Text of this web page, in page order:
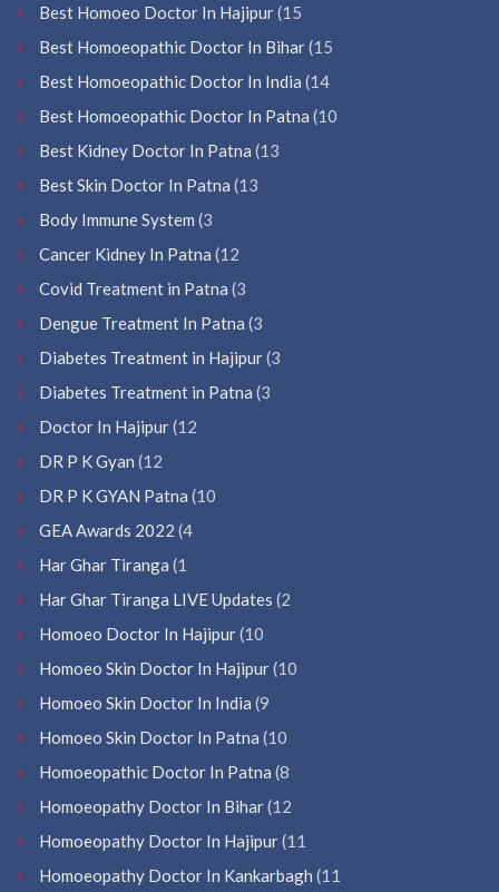
Best Homoeo Doctor In Hajipur(15
Best Homoeopathic Doctor In Bihar(15
Best Homoeopathic Doctor In India (14
Best Homoeopathic Doctor In Patna (10
Best Kidney Doctor In Patna (13
Best Skin Doctor In Patna (13
Body Immune System (3
Cancer Kidney In Patna (12
Covid Treatment in Patna (3
Dengue Treatment In Patna (3
Diabetes Treatment in Hajipur(3
Diabetes Treatment in Patna (3
Doctor In Hajipur(12
DR P K Gyan (12
DR P K GYAN Patna (10
GEA Awards 2022 (4
Har Ghar Tiranga (1
Har Ghar Tiranga LIVE Updates (2
Homoeo Doctor In Hajipur(10
Homoeo Skin Doctor In Hajipur(10
Homoeo Skin Doctor In India (9
Homoeo Skin Doctor In Patna (10
Homoeopathic Doctor In Patna (8
Homoeopathy Doctor In Bihar(12
Homoeopathy Doctor In Hajipur(11
Homoeopathy Doctor In Kankarbagh (11